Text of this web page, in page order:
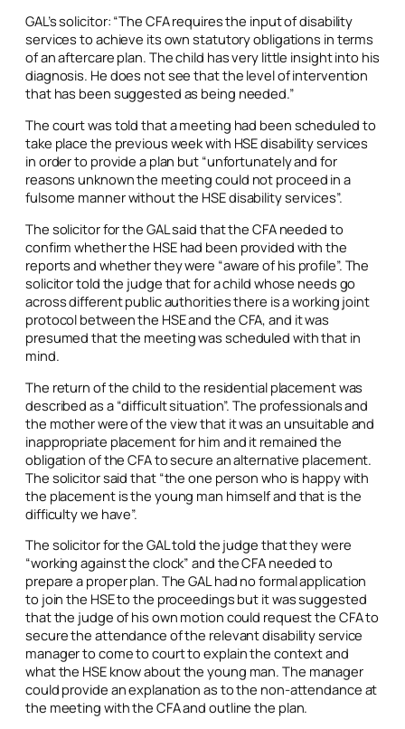
GAL’s solicitor: “The CFA requires the input of disability
services to achieve its own statutory obligations in terms
of an aftercare plan. The child has very little insight into his
diagnosis. He does not see that the level of intervention
that has been suggested as being needed.”
The court was told that a meeting had been scheduled to
take place the previous week with HSE disability services
in order to provide a plan but “unfortunately and for
reasons unknown the meeting could not proceed in a
fulsome manner without the HSE disability services”.
The solicitor for the GAL said that the CFA needed to
confirm whether the HSE had been provided with the
reports and whether they were “aware of his profile”. The
solicitor told the judge that for a child whose needs go
across different public authorities there is a working joint
protocol between the HSE and the CFA, and it was
presumed that the meeting was scheduled with that in
mind.
The return of the child to the residential placement was
described as a “difficult situation”. The professionals and
the mother were of the view that it was an unsuitable and
inappropriate placement for him and it remained the
obligation of the CFA to secure an alternative placement.
The solicitor said that “the one person who is happy with
the placement is the young man himself and that is the
difficulty we have”.
The solicitor for the GAL told the judge that they were
“working against the clock” and the CFA needed to
prepare a proper plan. The GAL had no formal application
to join the HSE to the proceedings but it was suggested
that the judge of his own motion could request the CFA to
secure the attendance of the relevant disability service
manager to come to court to explain the context and
what the HSE know about the young man. The manager
could provide an explanation as to the non-attendance at
the meeting with the CFA and outline the plan.